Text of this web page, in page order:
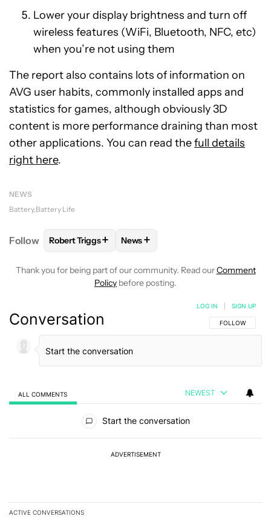
Lower your display brightness and turn off
wireless features (WiFi, Bluetooth, NFC, etc)
when you’re not using them
The report also contains lots of information on
AVG user habits, commonly installed apps and
statistics for games, although obviously 3D
content is more performance draining than most
other applications. You can read thefull details
right here.
NEWS
Battery Battery Life
Follow FOLLOWFOLLOW "ROBERT TRIGGS" TO RECEIVE
Robert Triggs+ FOLLOW
News+
Thank you for being part of our community. Read ourComment
Policy before posting.
Conversation FOLLOW THIS
FOLLOW
LOG IN SIGN UP
ALL COMMENTS NEWEST
Start the conversation
ADVERTISEMENT
ACTIVE CONVERSATIONS